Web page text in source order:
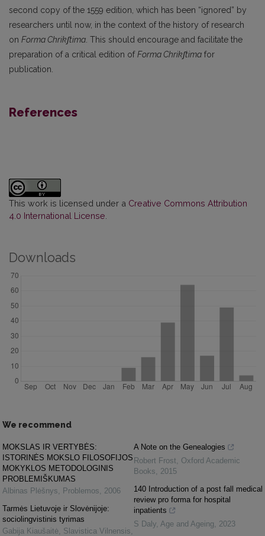
second copy of the 1559 edition, which has been “ignored” by
researchers until now, in the context of the history of research
on Forma Chrikʃtima . This should encourage and facilitate the
preparation of a critical edition ofForma Chrikʃtima for
publication.
References
This work is licensed under a Creative Commons Attribution
4.0 International License
Downloads
We recommend
MOKSLAS IR VERTYBĖS:
ISTORINĖS MOKSLO FILOSOFIJOS
MOKYKLOS METODOLOGINIS
PROBLEMIŠKUMAS
Albinas Plėšnys
Problemos
2006
Tarmės Lietuvoje ir Slovėnijoje:
sociolingvistinis tyrimas
Gabija Kiaušaitė Slavistica Vilnensis
A Note on the Genealogies
Robert Frost
Oxford Academic
Books
2015
140 Introduction of a post fall medical
review pro forma for hospital
inpatients
S Daly Age and Ageing
2023